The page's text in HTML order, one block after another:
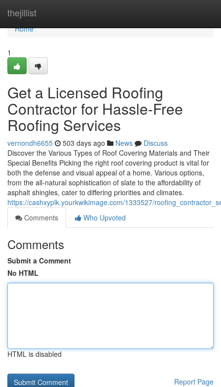
thejillist
Home
Home
1
Get a Licensed Roofing
Contractor for Hassle-Free
Roofing Services
vernondh6655 503 days ago News
Discuss
Discover the Various Types of Roof Covering Materials and Their
Special Benefits Picking the right roof covering product is vital for
both the defense and visual appeal of a home. Various options,
from the all-natural sophistication of slate to the affordability of
asphalt shingles, cater to differing priorities and climates.
https://cashxyplk.yourkwikimage.com/1333527/
Comments
Who Upvoted
Comments
Submit a Comment
No HTML
HTML is disabled
Report Page